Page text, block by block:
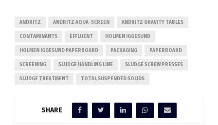
ANDRITZ ANDRITZ AQUA-SCREEN ANDRITZ GRAVITY TABLES
CONTAMINANTS EFFLUENT HOLMEN IGGESUND
HOLMEN IGGESUND PAPERBOARD PACKAGING PAPERBOARD
SCREENING SLUDGE HANDLING LINE SLUDGE SCREW PRESSES
SLUDGE TREATMENT TOTAL SUSPENDED SOLIDS
SHARE